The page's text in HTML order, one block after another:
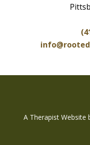
A Therapist Website